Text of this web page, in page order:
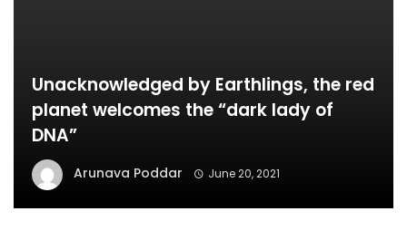
Unacknowledged by Earthlings, the red
planet welcomes the “dark lady of
DNA”
Arunava Poddar June 20, 2021